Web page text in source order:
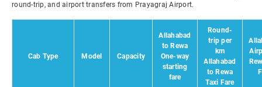
round-trip, and airport transfers from Prayagraj Airport.
Cab Type Model Capacity
Allahabad
to Rewa
One-way
starting
fare
Round-
trip per
km
Allahabad
to Rewa
Taxi Fare